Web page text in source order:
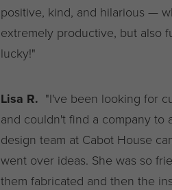
positive, kind, and hilarious —
extremely productive, but also
lucky!"
Lisa R. "I've been looking for
and couldn't find a company to
design team at Cabot House
went over ideas. She was so
them fabricated and then the